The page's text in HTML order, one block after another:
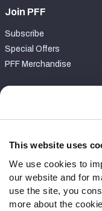
This website uses
We use cookies to
our website and for
use the site, you
more about the
Join PFF
Subscribe
Special Offers
PFF Merchandise
Contact Support
Follow Us
Twitter
Instagram